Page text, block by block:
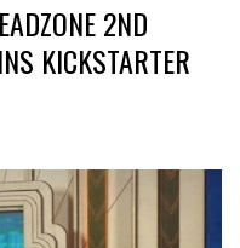
2ND
KICKSTARTER